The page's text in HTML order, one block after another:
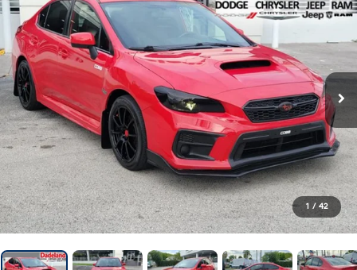
1 / 42